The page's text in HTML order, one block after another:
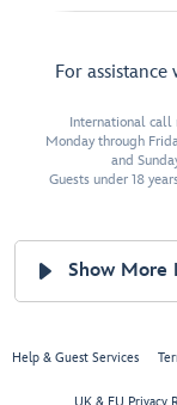
For
International call
Monday through
and
Guests under 18
Show More
Help & Guest Services
UK & EU Privacy